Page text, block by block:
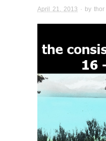
April 21, 2013 · by thor